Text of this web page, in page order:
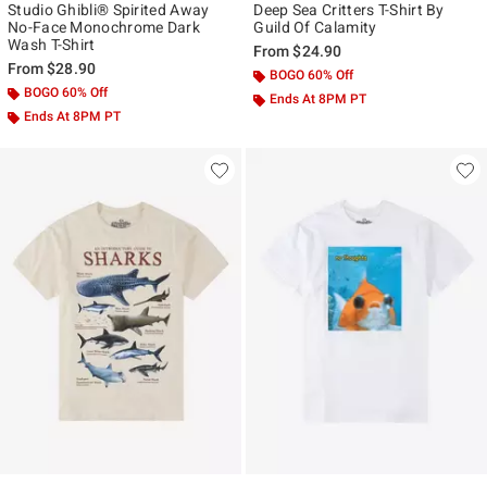
Studio Ghibli® Spirited Away
No-Face Monochrome Dark
Wash T-Shirt
From$28.90
BOGO 60% Off
Ends At 8PM PT
Deep Sea Critters T-Shirt By
Guild Of Calamity
From$24.90
BOGO 60% Off
Ends At 8PM PT